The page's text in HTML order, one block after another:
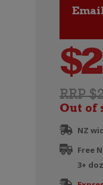
RRP
$
Out of
NZ
Free
3+